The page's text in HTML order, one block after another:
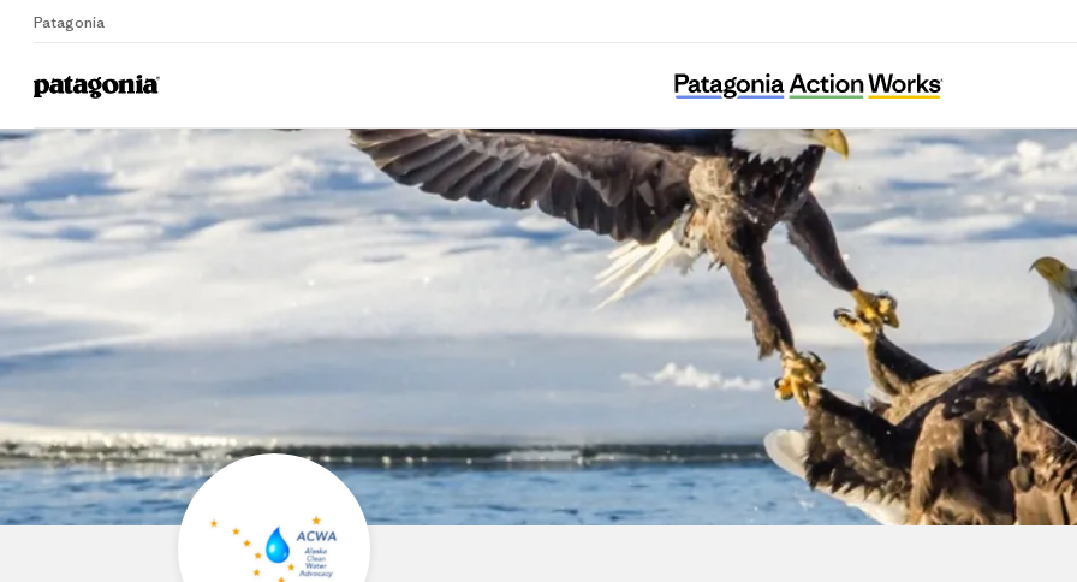
Patagonia
Home
Alaska Clean Water Advocacy/Earth Island